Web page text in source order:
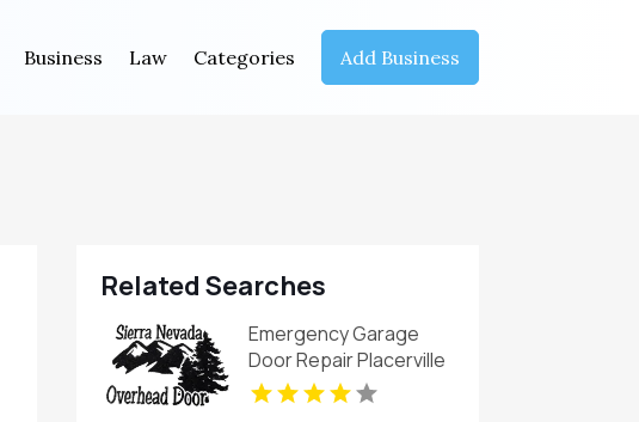
Business Law Categories Add Business
Related Searches
Emergency Garage
Door Repair Placerville
CA